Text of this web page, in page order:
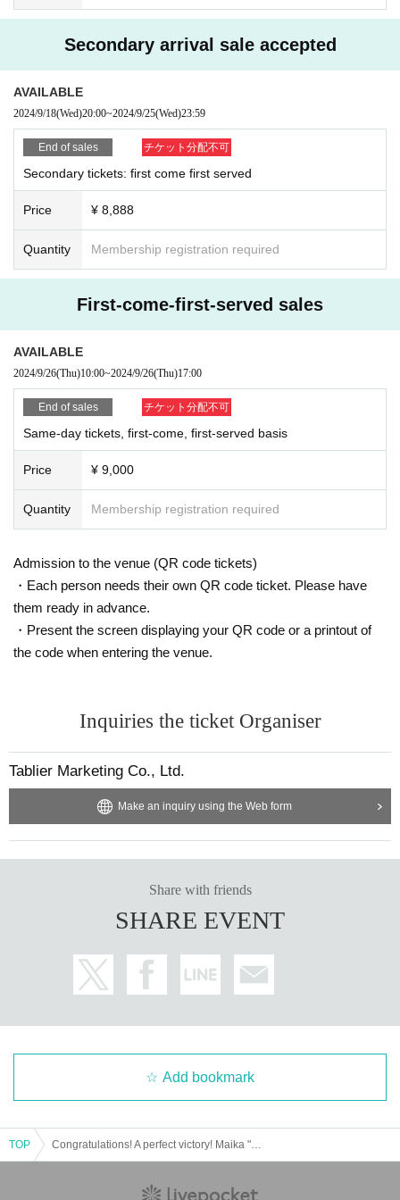
・Seats for this event are not allocated on a first-come, first
-served basis. Please line up after the doors open.
ill be attached to your seat, so if you don't know where your
seat is, please Inquiries a staff member.
[Event rules]
・Be sure to follow the staff's instructions so that all custom
ers can enter safely and smoothly.
· If you can not adhere to instructions and precautions of th
・When the staff guides the customer, the staff may guide t
he customer by touching the customer's shoulder. Please n
ote.
・For your safety, we may check your baggage when you e
・Drinks and dangerous items cannot be brought into the v
enue.
Admission in a drunken state is strictly prohibited.
noden sales floor, etc. will be a nuisance to the surrounding
residents and other customers, so they are strictly prohibite
d.
・Please keep your belongings, including valuables, in yo
ur own care.
・Please refrain from taking pictures or posting on social m
edia without permission.
- Please refrain from taking photos of players except at time
w the instructions, you may be asked to leave.
nated smoking areas.
・Violent acts and nuisances (drunkenness, excessive pic
k-ups, unauthorized photography, etc.) are strictly prohibite
es or contact the police. Thank you for your understanding.
[Notes regarding the event]
*At the time of applying for this event, it is assumed that you
Secondary arrival sale accepted
AVAILABLE
2024/9/18(Wed)20:00~2024/9/25(Wed)23:59
End of sales チケット分配不可
Secondary tickets: first come first served
Price ¥ 8,888
Quantity Membership registration required
First-come-first-served sales
AVAILABLE
2024/9/26(Thu)10:00~2024/9/26(Thu)17:00
End of sales チケット分配不可
Same-day tickets, first-come, first-served basis
Price ¥ 9,000
Quantity Membership registration required
Admission to the venue (QR code tickets)
・Each person needs their own QR code ticket. Please have
them ready in advance.
・Present the screen displaying your QR code or a printout of
the code when entering the venue.
Inquiries the ticket Organiser
Tablier Marketing Co., Ltd.
Make an inquiry using the Web form
Share with friends
SHARE EVENT
Add bookmark
TOP